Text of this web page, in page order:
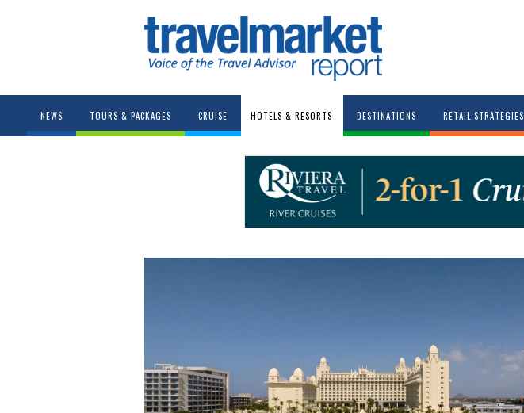
NEWS TOURS & PACKAGES CRUISE HOTELS & RESORTS DESTINATIONS RETAIL STRATEGIES